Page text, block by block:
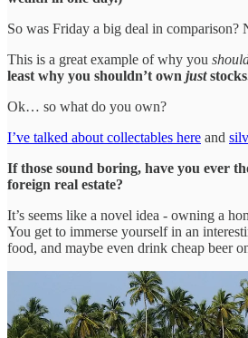
So was Friday a big deal in comparison?
This is a great example of why you
least why you shouldn’t own just
Ok… so what do you own?
I’ve talked about collectables here and
If those sound boring, have you ever
foreign real estate?
It’s seems like a novel idea - owning a
You get to immerse yourself in an
food, and maybe even drink cheap beer